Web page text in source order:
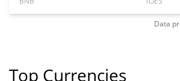
Data
Top Currencies